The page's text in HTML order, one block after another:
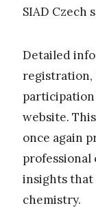
SIAD Czech
Detailed
registration,
participation
website.
once again
professional
insights that
chemistry.